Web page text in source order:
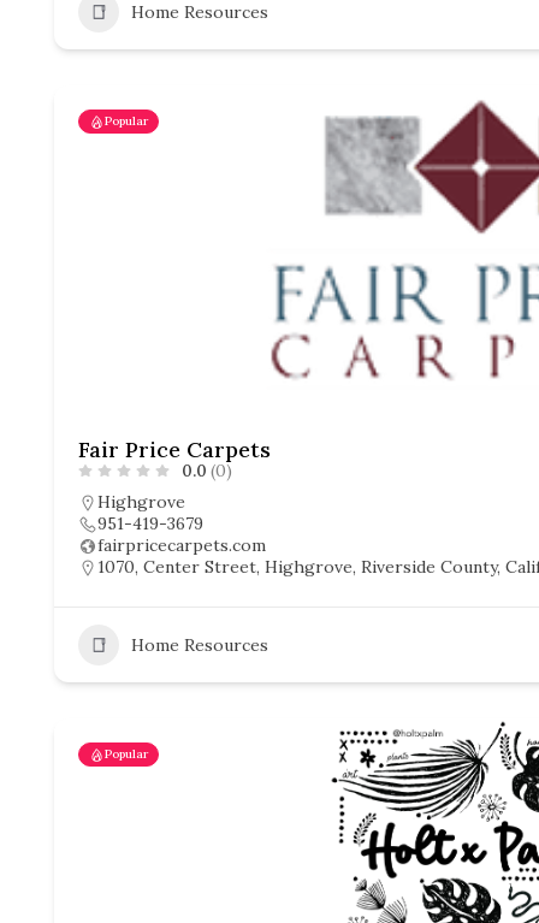
Home Resources
Popular
Fair Price Carpets
0.0 (0)
Highgrove
951-419-3679
fairpricecarpets.com
1070, Center Street, Highgrove, Riverside County,
Home Resources
Popular